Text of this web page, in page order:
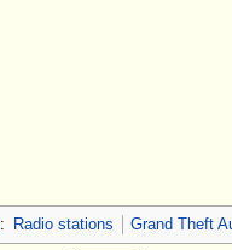
: Radio stations Grand Theft